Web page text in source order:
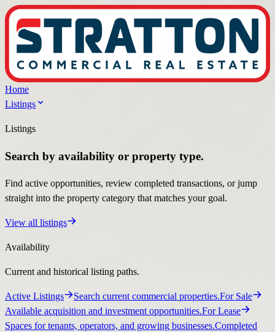
Home
Listings
Listings
Search by availability or property type.
Find active opportunities, review completed transactions, or jump
straight into the property category that matches your goal.
View all listings
Availability
Current and historical listing paths.
Active Listings Search current commercial properties.For Sale
Available acquisition and investment opportunities.For Lease
Spaces for tenants, operators, and growing businesses.Completed